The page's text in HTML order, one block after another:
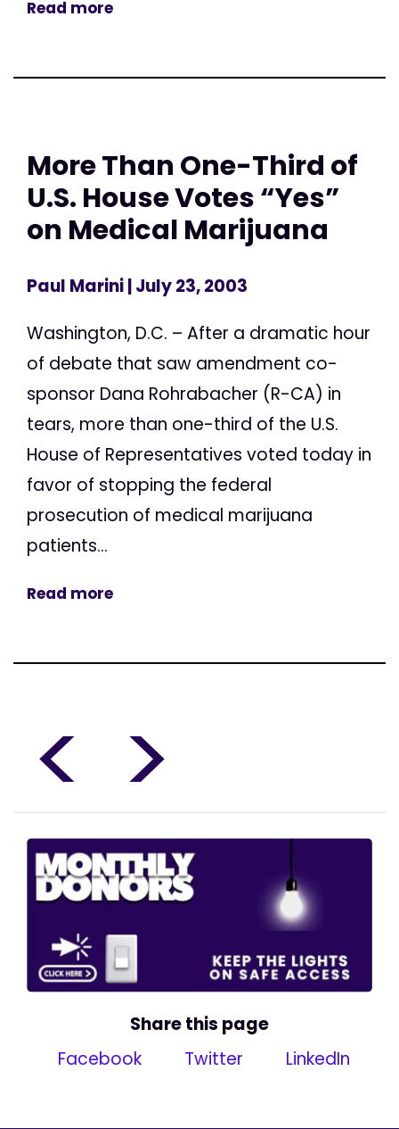
Read more
More Than One-Third of
U.S. House Votes “Yes”
on Medical Marijuana
Paul Marini| July 23, 2003
Washington, D.C. – After a dramatic hour
of debate that saw amendment co-
sponsor Dana Rohrabacher (R-CA) in
tears, more than one-third of the U.S.
House of Representatives voted today in
favor of stopping the federal
prosecution of medical marijuana
patients...
Read more
< >
Share this page
Facebook
Twitter LinkedIn